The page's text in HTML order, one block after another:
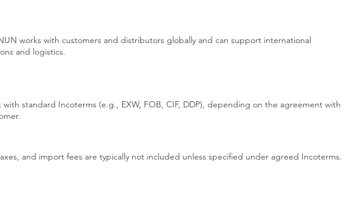
works with customers and distributors globally and can support international
and logistics.
with standard Incoterms (e.g., EXW, FOB, CIF, DDP), depending on the agreement with
and import fees are typically not included unless specified under agreed Incoterms.